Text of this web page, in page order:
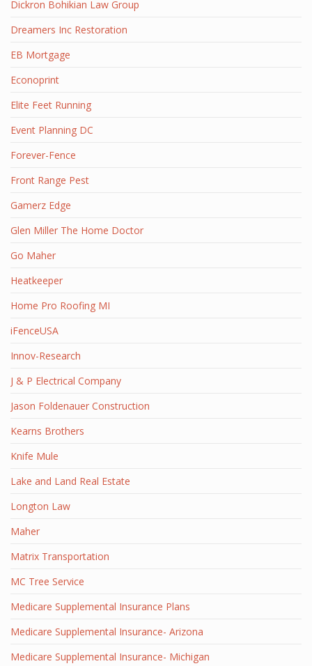
Dickron Bohikian Law Group
Dreamers Inc Restoration
EB Mortgage
Econoprint
Elite Feet Running
Event Planning DC
Forever-Fence
Front Range Pest
Gamerz Edge
Glen Miller The Home Doctor
Go Maher
Heatkeeper
Home Pro Roofing MI
iFenceUSA
Innov-Research
J & P Electrical Company
Jason Foldenauer Construction
Kearns Brothers
Knife Mule
Lake and Land Real Estate
Longton Law
Maher
Matrix Transportation
MC Tree Service
Medicare Supplemental Insurance Plans
Medicare Supplemental Insurance- Arizona
Medicare Supplemental Insurance- Michigan